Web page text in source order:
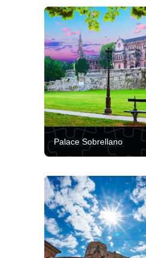
Palace Sobrellano